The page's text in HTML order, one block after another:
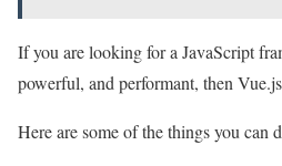
If you are looking for a JavaScript
powerful, and performant, then
Here are some of the things you can